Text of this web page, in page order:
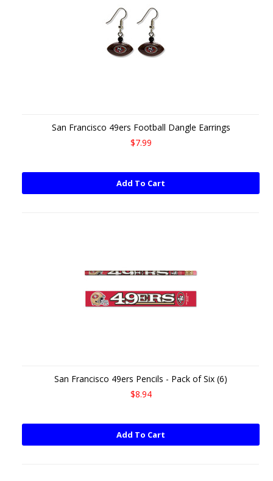
San Francisco 49ers Football Dangle Earrings
$7.99
Add To Cart
San Francisco 49ers Pencils - Pack of Six (6)
$8.94
Add To Cart